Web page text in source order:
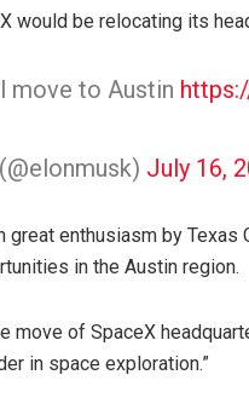
would be relocating its
move to Austin
July 16,
enthusiasm by
in the Austin region.
move of SpaceX
in space exploration.”